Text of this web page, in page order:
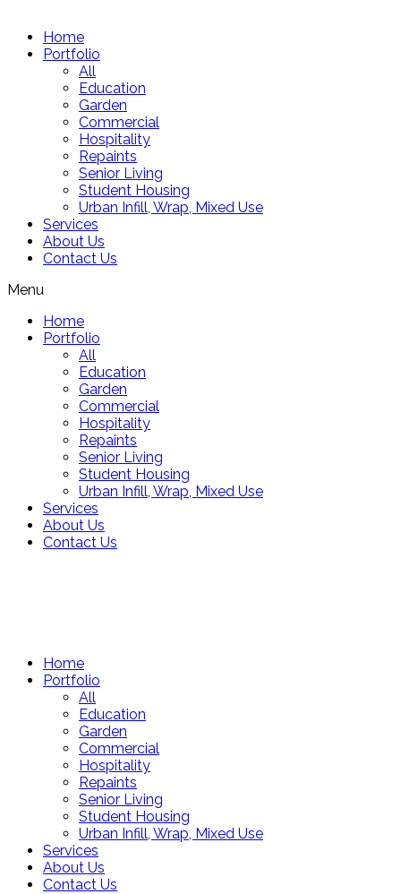
Home
Portfolio
All
Education
Garden
Commercial
Hospitality
Repaints
Senior Living
Student Housing
Urban Infill, Wrap, Mixed Use
Services
About Us
Contact Us
Menu
Home
Portfolio
All
Education
Garden
Commercial
Hospitality
Repaints
Senior Living
Student Housing
Urban Infill, Wrap, Mixed Use
Services
About Us
Contact Us
Home
Portfolio
All
Education
Garden
Commercial
Hospitality
Repaints
Senior Living
Student Housing
Urban Infill, Wrap, Mixed Use
Services
About Us
Contact Us